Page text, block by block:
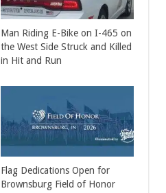
Man Riding E-Bike on I-465 on
the West Side Struck and Killed
in Hit and Run
Flag Dedications Open for
Brownsburg Field of Honor